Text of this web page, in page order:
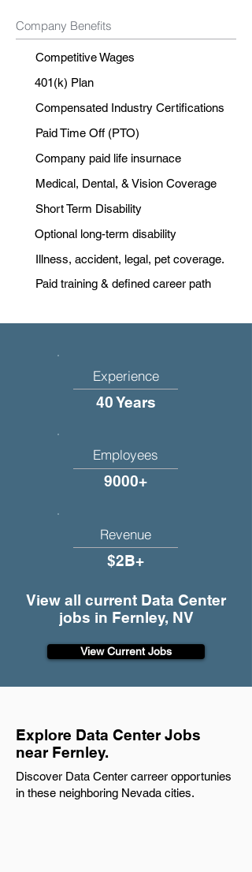
Company Benefits
Competitive Wages
401(k) Plan
Compensated Industry Certifications
Paid Time Off (PTO)
Company paid life insurnace
Medical, Dental, & Vision Coverage
Short Term Disability
Optional long-term disability
Illness, accident, legal, pet coverage.
Paid training & defined career path
Experience
40 Years
Employees
9000+
Revenue
$2B+
View all current Data Center
jobs in Fernley, NV
View Current Jobs
Explore Data Center Jobs
near Fernley.
Discover Data Center carreer opportunies
in these neighboring Nevada cities.